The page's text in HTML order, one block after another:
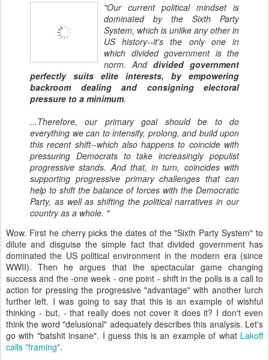
"Our current political mindset is
dominatedby the Sixth Party
System, which is unlike any other in
US history--it's the only one in
which divided government is the
norm. And divided government
perfectly suits elite interests, by empowering
backroom dealing and consigning electoral
pressure to a minimum.
...Therefore, our primarygoal should be to do
everything we can to intensify, prolong, and build upon
this recent shift--which also happens to coincide with
pressuring Democrats to take increasingly populist
progressive stands. And that, in turn, coincides with
supporting progressive primary challenges that can
help to shift the balance of forces with the Democratic
Party, as well as shifting the political narratives in our
country as a whole. "
Wow. First he cherry picks the dates of the "Sixth Party System" to
dilute and disguise the simple fact that divided government has
dominated the US political environment in the modern era (since
WWII). Then he argues that the spectacular game changing
success and the -one week - one point - shift in the polls is a call to
action for pressing the progressive "advantage" with another lurch
further left. I was going to say that this is an example of wishful
thinking - but, - that really does not cover it does it? I don't even
think the word "delusional" adequately describes this analysis. Let's
go with "batshit insane". I guess this is an example of what Lakoff
calls "framing".